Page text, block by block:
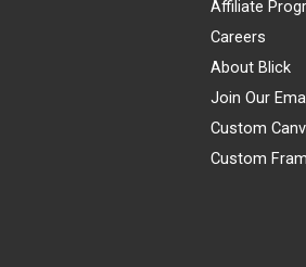
Affiliate
Careers
About Blick
Join Our
Custom
Custom